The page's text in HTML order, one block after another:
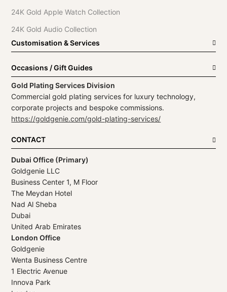
24K Gold Apple Watch Collection
24K Gold Audio Collection
Customisation & Services
Occasions / Gift Guides
Gold Plating Services Division
Commercial gold plating services for luxury technology,
corporate projects and bespoke commissions.
https://goldgenie.com/gold-plating-services/
CONTACT
Dubai Office (Primary)
Goldgenie LLC
Business Center 1, M Floor
The Meydan Hotel
Nad Al Sheba
Dubai
United Arab Emirates
London Office
Goldgenie
Wenta Business Centre
1 Electric Avenue
Innova Park